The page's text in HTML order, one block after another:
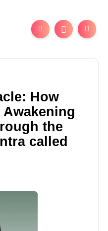
How
Awakening
the
called